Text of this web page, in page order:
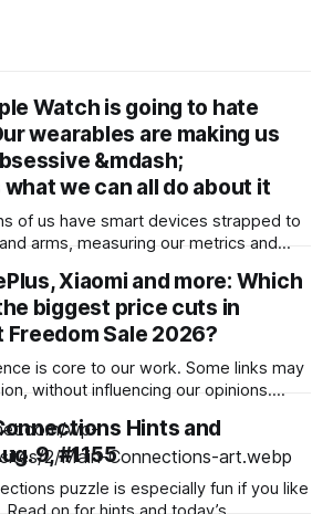
Watch is going to hate
wearables are making us
&mdash;
we can all do about it
of us have smart devices strapped to
arms, measuring our metrics and
and better prepared for a medical
Xiaomi and more: Which
biggest price cuts in
Freedom Sale 2026?
is core to our work. Some links may
without influencing our opinions.
discount of up to 40% along with bank
option to the potential buyers during
Hints and
9, #1155
puzzle is especially fun if you like